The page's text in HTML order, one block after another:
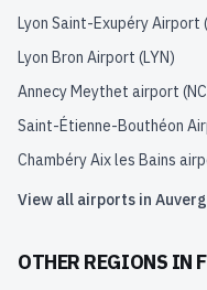
Lyon Saint-Exupéry Airport (
Lyon Bron Airport (LYN)
Annecy Meythet airport (
Saint-Étienne-Bouthéon
Chambéry Aix les Bains
View all airports in
OTHER REGIONS IN